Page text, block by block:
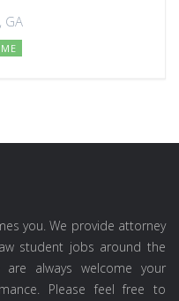
GA
you. We provide attorney
student jobs around the
are always welcome your
Please feel free to